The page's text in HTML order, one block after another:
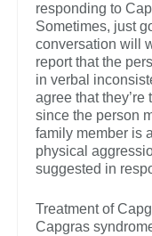
responding to
Sometimes, just
conversation will
report that the
in verbal
agree that
since the person
family member is
physical
suggested in
Treatment of
Capgras